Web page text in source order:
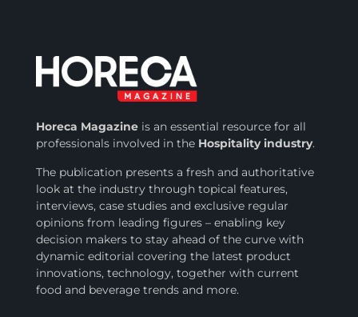
Horeca Magazineis an essential resource for all
professionals involved inthe Hospitality industry.
The publication presents a fresh and authoritative
look at the industry through topical features,
interviews, case studies and exclusive regular
opinions from leading figures – enabling key
decision makers to stay ahead of the curve with
dynamic editorial covering the latest product
innovations, technology, together with current
food and beverage trends and more.